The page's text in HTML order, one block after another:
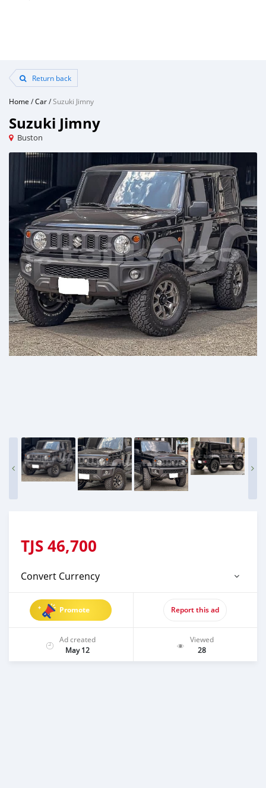
Return back
Home /Car/Suzuki Jimny
Suzuki Jimny
Buston
TJS46,700
Convert Currency
Promote Report this ad
Ad created
May 12
Viewed
28